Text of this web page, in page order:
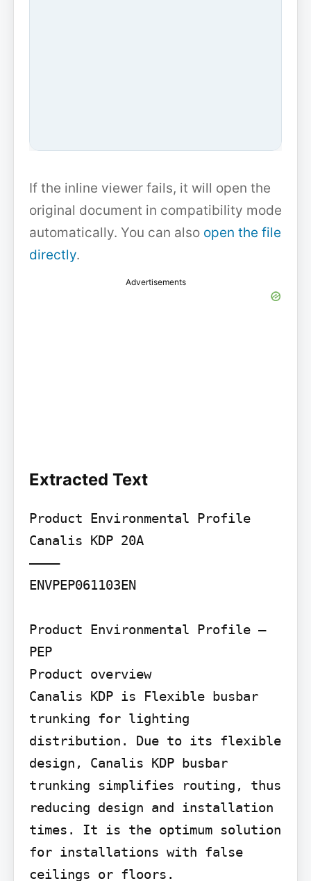
If the inline viewer fails, it will open the
original document in compatibility mode
automatically. You can also open the file
directly.
Advertisements
Extracted Text
Product Environmental Profile
Canalis KDP 20A
––––
ENVPEP061103EN
Product Environmental Profile –
PEP
Product overview
Canalis KDP is Flexible busbar
trunking for lighting
distribution. Due to its flexible
design, Canalis KDP busbar
trunking simplifies routing, thus
reducing design and installation
times. It is the optimum solution
for installations with false
ceilings or floors.